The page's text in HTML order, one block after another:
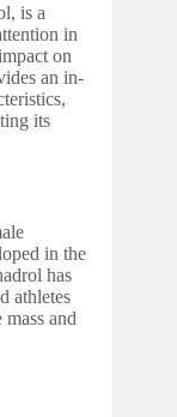
is a
in
on
an in-
its
in the
has
athletes
and